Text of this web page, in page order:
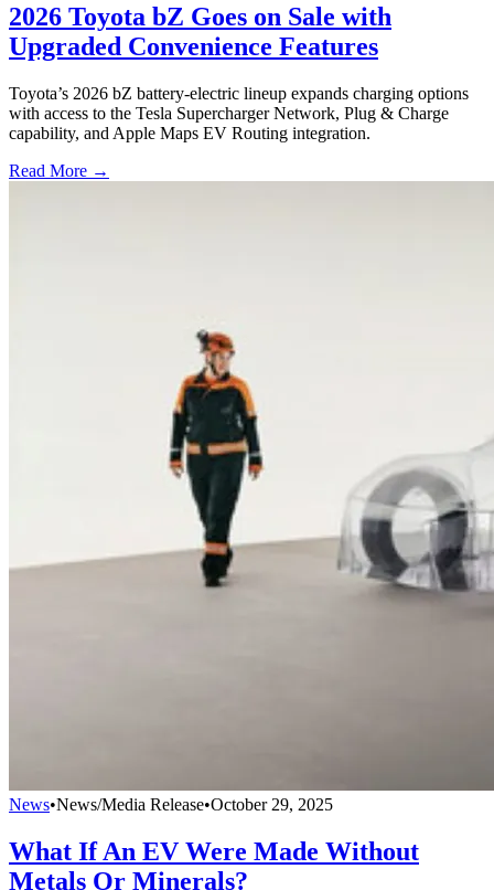
2026 Toyota bZ Goes on Sale with
Upgraded Convenience Features
Toyota’s 2026 bZ battery-electric lineup expands charging options
with access to the Tesla Supercharger Network, Plug & Charge
capability, and Apple Maps EV Routing integration.
Read More →
News•News/Media Release•October 29, 2025
What If An EV Were Made Without
Metals Or Minerals?